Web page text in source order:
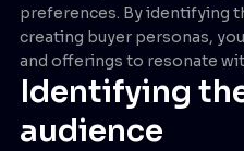
preferences. By identifying
creating buyer personas,
and offerings to resonate
Identifying
audience